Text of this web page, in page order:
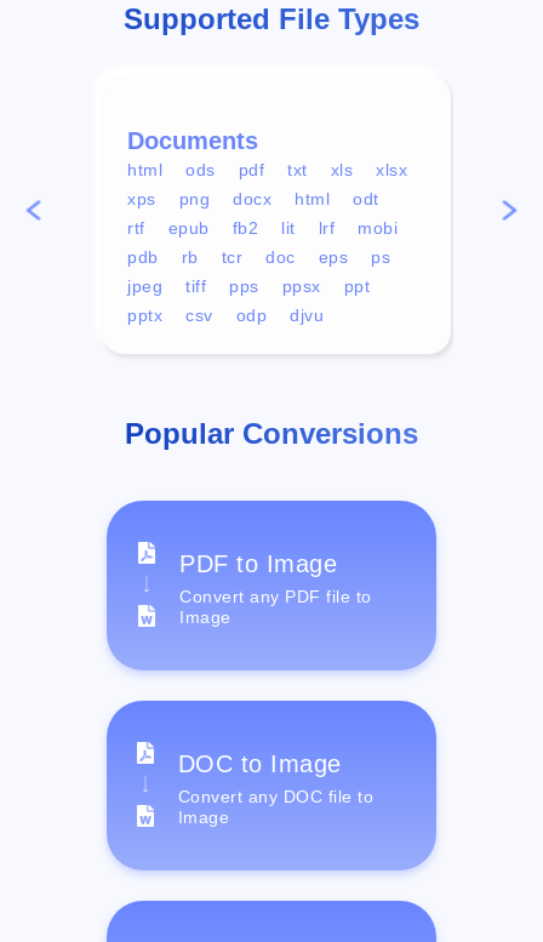
Supported File Types
Documents
html ods pdf txt xls
xlsx
xps
png docx html
odt
rtf
epub fb2 lit lrf
mobi
pdb
rb tcr doc eps
ps
jpeg
tiff pps ppsx
ppt
pptx
csv odp djvu
mp4
Popular Conversions
PDF to Image
Convert any PDF file to
Image
DOC to Image
Convert any DOC file to
Image